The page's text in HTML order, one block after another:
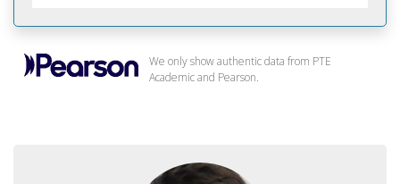
We only show authentic data from PTE
Academic and Pearson.